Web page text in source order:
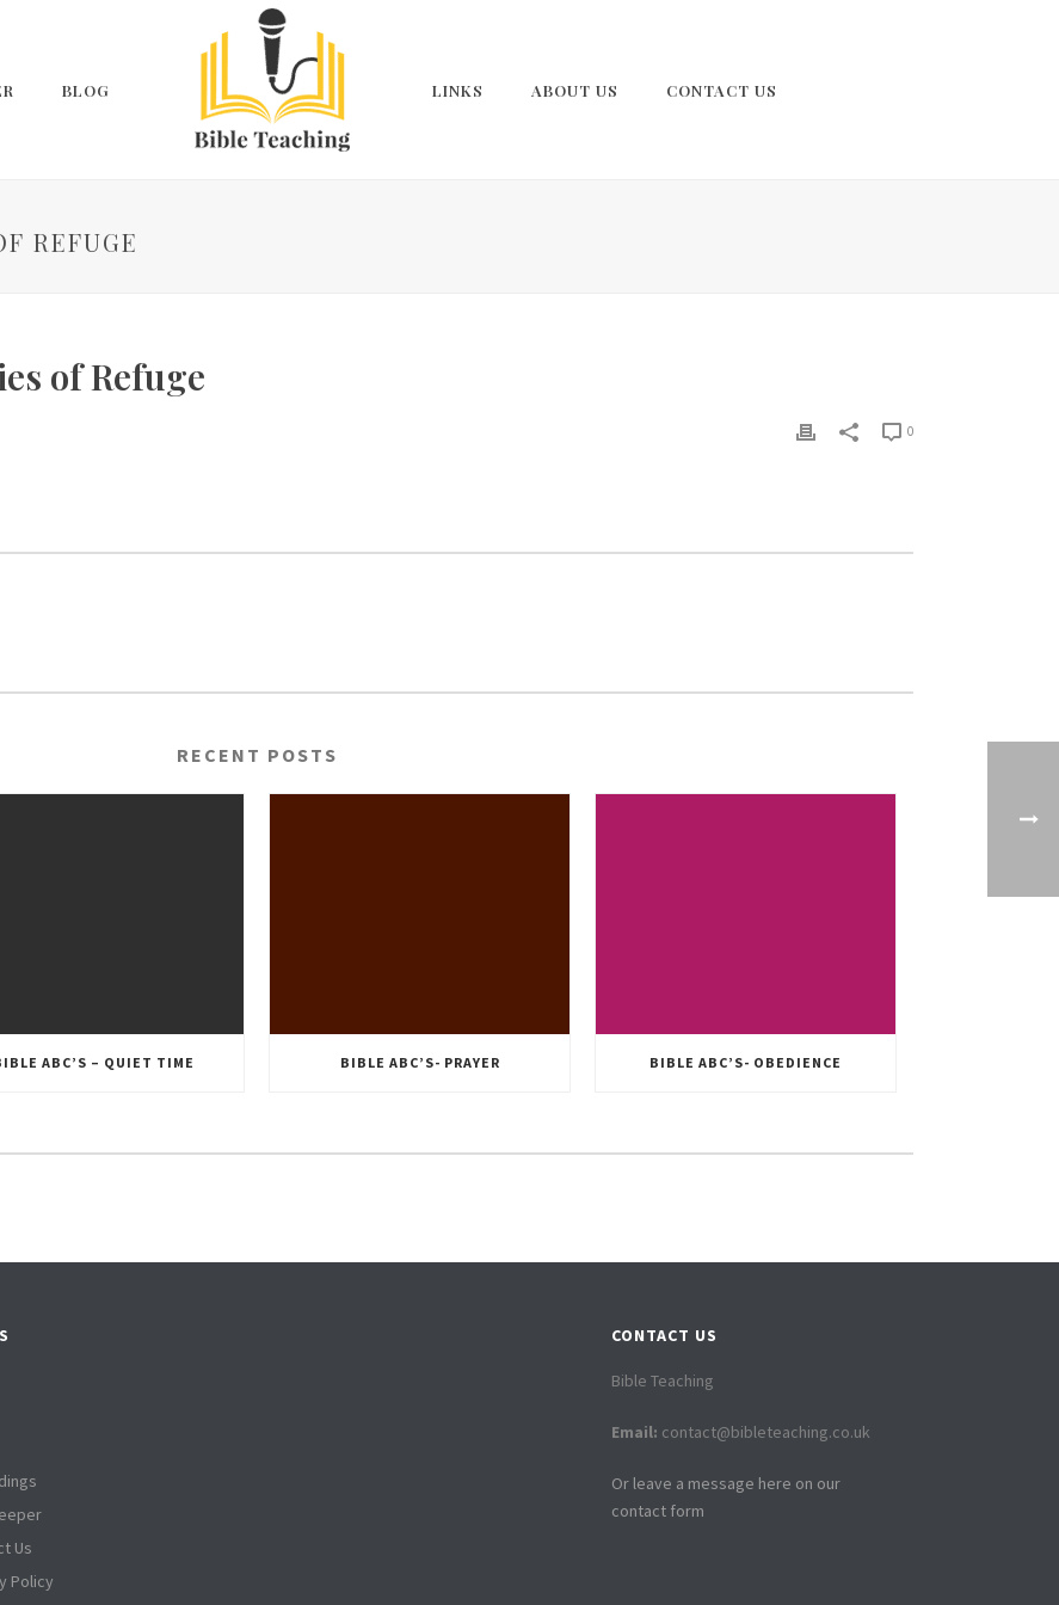
BLOG LINKS ABOUT US CONTACT US
REFUGE
of Refuge
0
RECENT POSTS
ABC’S – QUIET TIME BIBLE ABC’S- PRAYER BIBLE ABC’S- OBEDIENCE
Us
Policy
CONTACT US
Bible Teaching
Email: contact@bibleteaching.co.uk
Or leave a message here on our
contact form